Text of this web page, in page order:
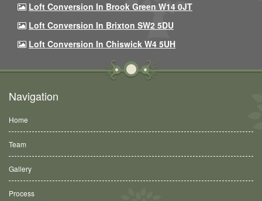
Loft Conversion In Brook Green W14 0JT
Loft Conversion In Brixton SW2 5DU
Loft Conversion In Chiswick W4 5UH
Navigation
Home
Team
Gallery
Process